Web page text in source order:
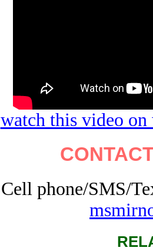
watch this video
Cell phone/SMS/